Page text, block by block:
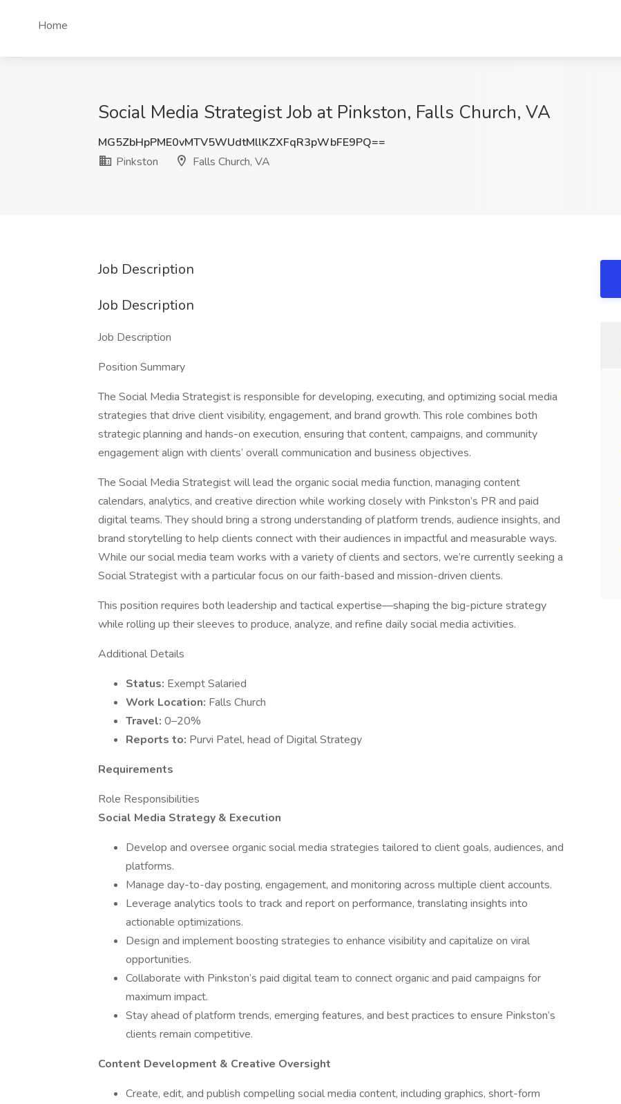
Home
Social Media Strategist Job at Pinkston, Falls Church, VA
MG5ZbHpPME0vMTV5WUdtMllKZXFqR3pWbFE9PQ==
Pinkston
Falls Church, VA
Job Description
Job Description
Job Description
Position Summary
The Social Media Strategist is responsible for developing, executing, and optimizing social media
strategies that drive client visibility, engagement, and brand growth. This role combines both
strategic planning and hands-on execution, ensuring that content, campaigns, and community
engagement align with clients’ overall communication and business objectives.
The Social Media Strategist will lead the organic social media function, managing content
calendars, analytics, and creative direction while working closely with Pinkston’s PR and paid
digital teams. They should bring a strong understanding of platform trends, audience insights, and
brand storytelling to help clients connect with their audiences in impactful and measurable ways.
While our social media team works with a variety of clients and sectors, we’re currently seeking a
Social Strategist with a particular focus on our faith-based and mission-driven clients.
This position requires both leadership and tactical expertise—shaping the big-picture strategy
while rolling up their sleeves to produce, analyze, and refine daily social media activities.
Additional Details
Status: Exempt Salaried
Work Location: Falls Church
Travel: 0–20%
Reports to: Purvi Patel, head of Digital Strategy
Requirements
Role Responsibilities
Social Media Strategy & Execution
Develop and oversee organic social media strategies tailored to client goals, audiences, and
platforms.
Manage day-to-day posting, engagement, and monitoring across multiple client accounts.
Leverage analytics tools to track and report on performance, translating insights into
actionable optimizations.
Design and implement boosting strategies to enhance visibility and capitalize on viral
opportunities.
Collaborate with Pinkston’s paid digital team to connect organic and paid campaigns for
maximum impact.
Stay ahead of platform trends, emerging features, and best practices to ensure Pinkston’s
clients remain competitive.
Content Development & Creative Oversight
Create, edit, and publish compelling social media content, including graphics, short-form